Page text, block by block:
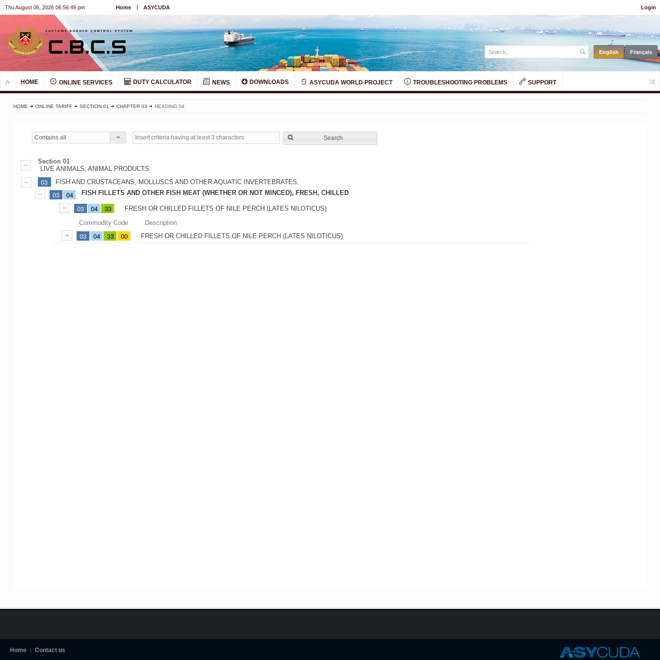
Login
Thu August 06, 2026 06:56:50 pm Home ASYCUDA
HOME ONLINE SERVICES DUTY CALCULATOR NEWS DOWNLOADS ASYCUDA WORLD PROJECT TROUBLESHOOTING PROBLEMS SUPPORT
HOME ONLINE TARIFF SECTION 01 CHAPTER 03 HEADING 04
Contains all Search
Section 01
LIVE ANIMALS; ANIMAL PRODUCTS.
03 FISH AND CRUSTACEANS, MOLLUSCS AND OTHER AQUATIC INVERTEBRATES.
03 04 FISH FILLETS AND OTHER FISH MEAT (WHETHER OR NOT MINCED), FRESH, CHILLED
03 04 33
FRESH OR CHILLED FILLETS OF NILE PERCH (LATES NILOTICUS)
Commodity Code
Description
03 04 33 00 FRESH OR CHILLED FILLETS OF NILE PERCH (LATES NILOTICUS)
Home Contact us